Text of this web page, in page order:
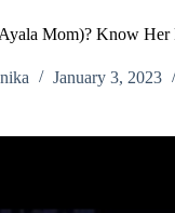
Mom)? Know Her
January 3, 2023